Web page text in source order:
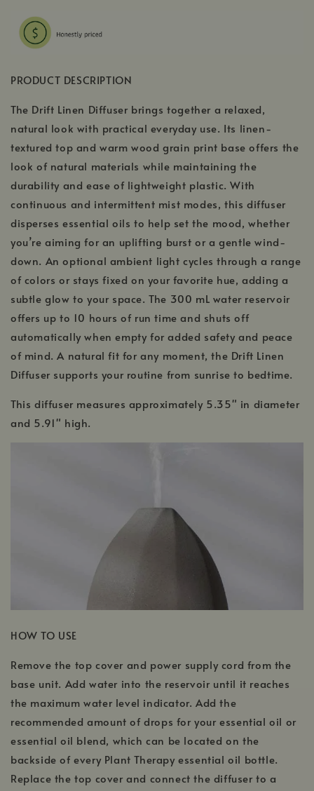
PRODUCT DESCRIPTION
The Drift Linen Diffuser brings together a relaxed,
natural look with practical everyday use. Its linen-
textured top and warm wood grain print base offers the
look of natural materials while maintaining the
durability and ease of lightweight plastic. With
continuous and intermittent mist modes, this diffuser
disperses essential oils to help set the mood, whether
you’re aiming for an uplifting burst or a gentle wind-
down. An optional ambient light cycles through a range
of colors or stays fixed on your favorite hue, adding a
subtle glow to your space. The 300 mL water reservoir
offers up to 10 hours of run time and shuts off
automatically when empty for added safety and peace
of mind. A natural fit for any moment, the Drift Linen
Diffuser supports your routine from sunrise to bedtime.
This diffuser measures approximately 5.35" in diameter
and 5.91" high.
HOW TO USE
Remove the top cover and power supply cord from the
base unit. Add water into the reservoir until it reaches
the maximum water level indicator. Add the
recommended amount of drops for your essential oil or
essential oil blend, which can be located on the
backside of every Plant Therapy essential oil bottle.
Replace the top cover and connect the diffuser to a